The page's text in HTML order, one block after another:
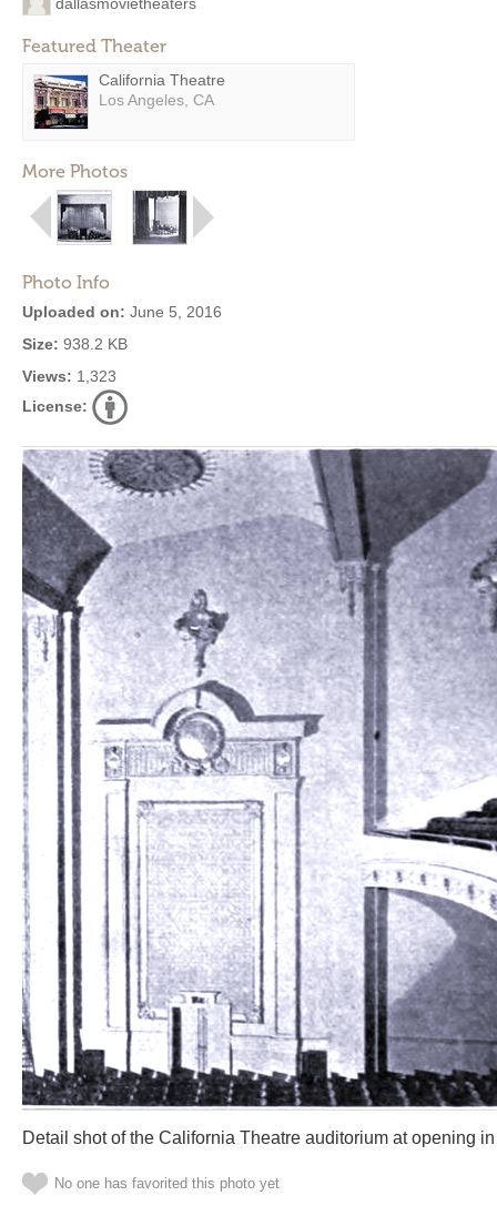
Featured Theater
California Theatre
Los Angeles, CA
More Photos
Photo Info
Uploaded on: June 5, 2016
Size: 938.2 KB
Views: 1,323
License:
Detail shot of the California Theatre auditorium at opening
No one has favorited this photo yet